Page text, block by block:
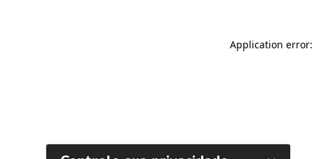
Application